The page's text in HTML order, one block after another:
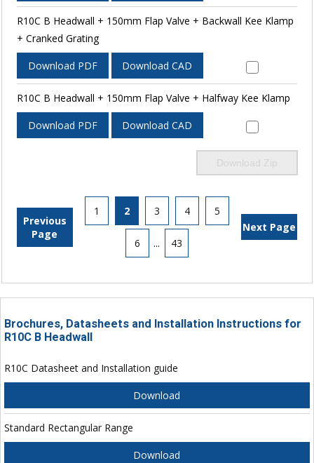
R10C B Headwall + 150mm Flap Valve + Backwall Kee Klamp
+ Cranked Grating
Download PDF Download CAD
R10C B Headwall + 150mm Flap Valve + Halfway Kee Klamp
Download PDF Download CAD
Download Zip
Previous
Page
1 2 3 4 5
6 ... 43
Next Page
Brochures, Datasheets and Installation Instructions for
R10C B Headwall
R10C Datasheet and Installation guide
Download
Standard Rectangular Range
Download